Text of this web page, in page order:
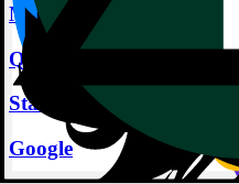
Microsoft
Qwen
Stability
Google